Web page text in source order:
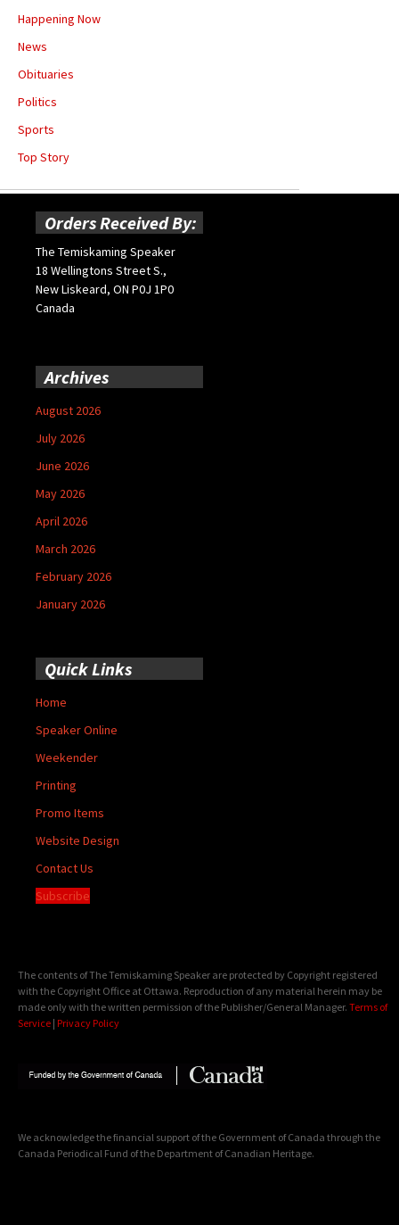
Happening Now
News
Obituaries
Politics
Sports
Top Story
Orders Received By:
The Temiskaming Speaker
18 Wellingtons Street S.,
New Liskeard, ON P0J 1P0
Canada
Archives
August 2026
July 2026
June 2026
May 2026
April 2026
March 2026
February 2026
January 2026
Quick Links
Home
Speaker Online
Weekender
Printing
Promo Items
Website Design
Contact Us
Subscribe
The contents of The Temiskaming Speaker are protected by Copyright registered
with the Copyright Office at Ottawa. Reproduction of any material herein may be
made only with the written permission of the Publisher/General Manager. Terms of
Service | Privacy Policy
We acknowledge the financial support of the Government of Canada through the
Canada Periodical Fund of the Department of Canadian Heritage.